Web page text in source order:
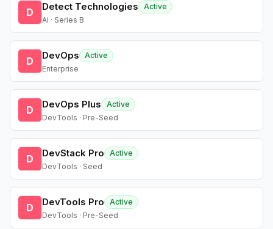
D Detect Technologies
Active
AI · Series B
D DevOps
Active
Enterprise
D DevOps Plus
Active
DevTools · Pre-Seed
D DevStack Pro
Active
DevTools · Seed
D DevTools Pro
Active
DevTools · Pre-Seed